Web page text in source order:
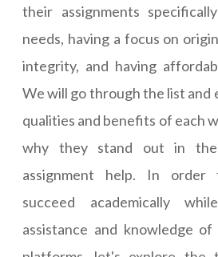
their assignments
needs, having a focus on
integrity, and having
We will go through the list and
qualities and benefits of each
why they stand out in
assignment help. In order
succeed academically
assistance and knowledge